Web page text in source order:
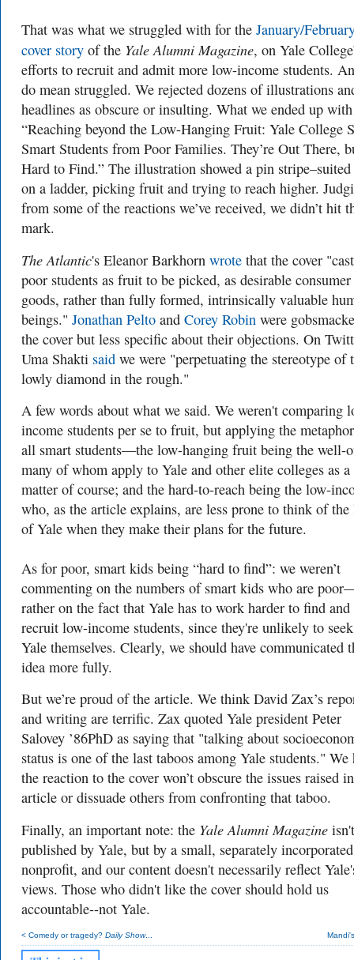
That was what we struggled with for the January/
cover story of the Yale Alumni Magazine, on Yale
efforts to recruit and admit more low-income students.
do mean struggled. We rejected dozens of illustrations
headlines as obscure or insulting. What we ended up
“Reaching beyond the Low-Hanging Fruit: Yale College
Smart Students from Poor Families. They’re Out There,
Hard to Find.” The illustration showed a pin
on a ladder, picking fruit and trying to reach higher.
from some of the reactions we’ve received, we didn’t hit
mark.
The Atlantic's Eleanor Barkhorn wrote that the cover
poor students as fruit to be picked, as desirable consumer
goods, rather than fully formed, intrinsically valuable
beings." Jonathan Pelto and Corey Robin were
the cover but less specific about their objections. On
Uma Shakti said we were "perpetuating the stereotype of
lowly diamond in the rough."
A few words about what we said. We weren't comparing
income students per se to fruit, but applying the
all smart students—the low-hanging fruit being the well-
many of whom apply to Yale and other elite colleges as a
matter of course; and the hard-to-reach being the low-
who, as the article explains, are less prone to think of
of Yale when they make their plans for the future.
As for poor, smart kids being “hard to find”: we weren’t
commenting on the numbers of smart kids who are
rather on the fact that Yale has to work harder to find and
recruit low-income students, since they're unlikely to
Yale themselves. Clearly, we should have communicated
idea more fully.
But we’re proud of the article. We think David Zax’s
and writing are terrific. Zax quoted Yale president Peter
Salovey ’86PhD as saying that "talking about
status is one of the last taboos among Yale students." We
the reaction to the cover won’t obscure the issues raised
article or dissuade others from confronting that taboo.
Finally, an important note: the Yale Alumni Magazine isn't
published by Yale, but by a small, separately incorporated
nonprofit, and our content doesn't necessarily reflect
views. Those who didn't like the cover should hold us
accountable--not Yale.
< Comedy or tragedy? Daily Show...